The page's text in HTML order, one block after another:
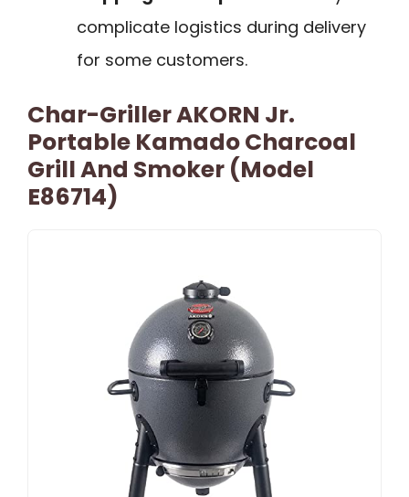
complicate logistics during delivery
for some customers.
Char-Griller AKORN Jr.
Portable Kamado Charcoal
Grill And Smoker (Model
E86714)